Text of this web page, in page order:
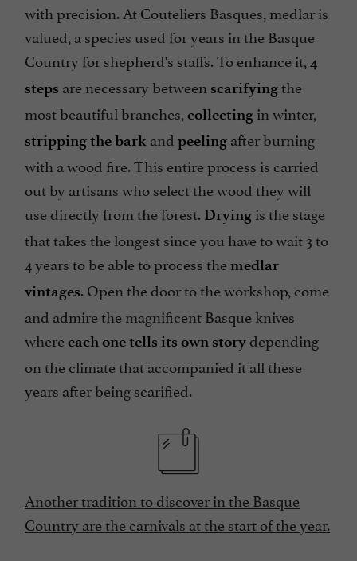
with precision. At Couteliers Basques, medlar is
valued, a species used for years in the Basque
Country for shepherd's staffs. To enhance it, 4
steps are necessary between scarifyingthe
most beautiful branches, collecting in winter,
stripping the bark and peeling after burning
with a wood fire. This entire process is carried
out by artisans who select the wood they will
use directly from the forest. Drying is the stage
that takes the longest since you have to wait 3 to
4 years to be able to process the medlar
vintages. Open the door to the workshop, come
and admire the magnificent Basque knives
whereeach one tells its own storydepending
on the climate that accompanied it all these
years after being scarified.
Another tradition to discover in the Basque
Country are the carnivals at the start of the year.